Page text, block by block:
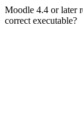
Moodle 4.4 or later
correct executable?